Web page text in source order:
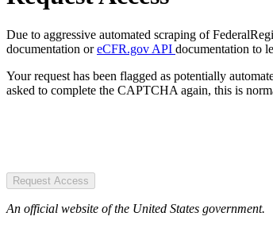
Due to aggressive automated scraping of
documentation oreCFR.gov API documentation to
Your request has been flagged as potentially
asked to complete the CAPTCHA again, this is
Request Access
An official website of the United States government.